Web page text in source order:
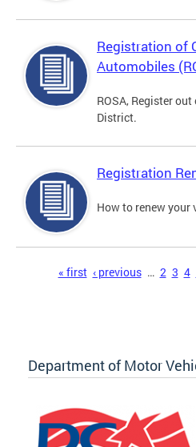
Registration of
Automobiles
ROSA, Register
District.
Registration
How to renew
« first ‹ previous … 2 3 4
Department of Motor